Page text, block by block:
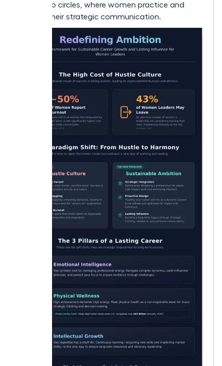
leadership circles , where women practice and
perfect their strategic communication.